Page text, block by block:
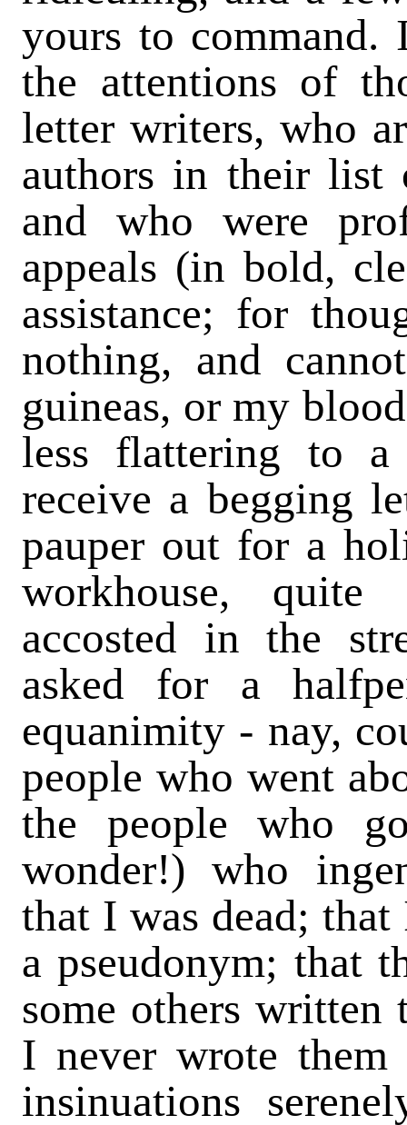
yours to
the attentions of
letter writers, who
authors in their list
and who were
appeals (in bold,
assistance; for
nothing, and
guineas, or my
less flattering to
receive a begging
pauper out for a
workhouse,
accosted in the
asked for a
equanimity - nay,
people who went
the people who
wonder!) who
that I was dead; that
a pseudonym; that
some others written
I never wrote
insinuations